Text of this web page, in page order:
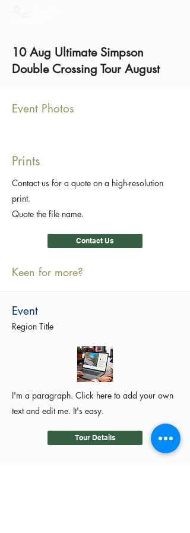
10 Aug Ultimate Simpson
Double Crossing Tour August
Event Photos
Prints
Contact us for a quote on a high-resolution
print.
Quote the file name.
Contact Us
Keen for more?
Event
Region Title
I'm a paragraph. Click here to add your own
text and edit me. It's easy.
Tour Details